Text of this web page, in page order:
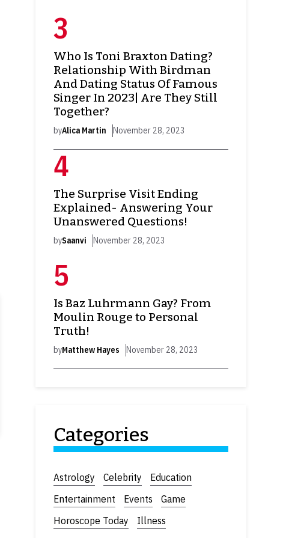
Who Is Toni Braxton Dating?
Relationship With Birdman
And Dating Status Of Famous
Singer In 2023| Are They Still
Together?
byAlica Martin November 28, 2023
The Surprise Visit Ending
Explained- Answering Your
Unanswered Questions!
bySaanvi November 28, 2023
Is Baz Luhrmann Gay? From
Moulin Rouge to Personal
Truth!
byMatthew Hayes November 28, 2023
Categories
Astrology Celebrity
Education
Entertainment
Events
Game
Horoscope Today
Illness